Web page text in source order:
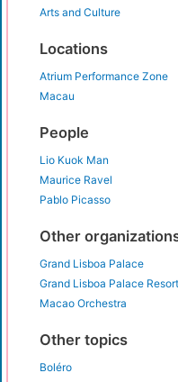
Arts and Culture
Locations
Atrium Performance Zone
Macau
People
Lio Kuok Man
Maurice Ravel
Pablo Picasso
Other
Grand Lisboa Palace
Grand Lisboa Palace
Macao Orchestra
Other topics
Boléro